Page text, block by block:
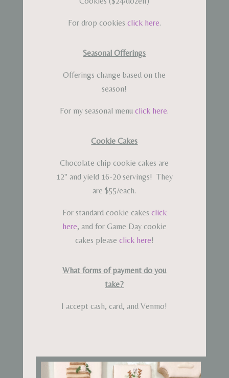
For drop cookies click here.
Seasonal Offerings
Offerings change based on the
season!
For my seasonal menuclick here.
Cookie Cakes
Chocolate chip cookie cakes are
12" and yield 16-20 servings! They
are $55/each.
For standard cookie cakes click
here, and for Game Day cookie
cakes please click here!
What forms of payment do you
take?
I accept cash, card, and Venmo!